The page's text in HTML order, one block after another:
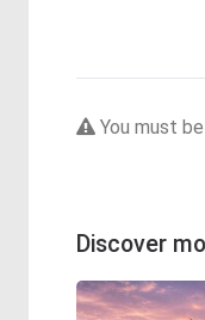
You must
Discover